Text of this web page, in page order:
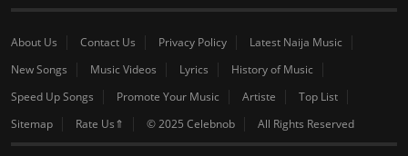
About Us Contact Us Privacy Policy
Latest Naija Music
New Songs
Music Videos Lyrics
History of Music
Speed Up Songs
Promote Your Music Artiste
Top List
Sitemap
Rate Us⇑ © 2025 Celebnob All Rights Reserved